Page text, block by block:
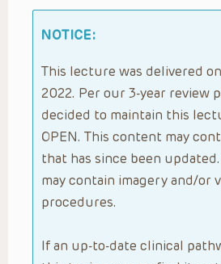
NOTICE:
This lecture was delivered
2022. Per our 3-year review
decided to maintain this
OPEN. This content may
that has since been
may contain imagery and/or
procedures.
If an up-to-date clinical